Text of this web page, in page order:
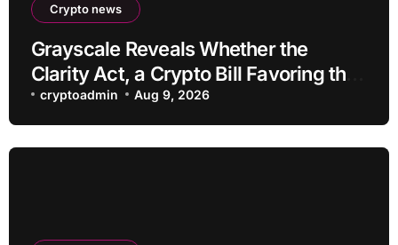
Crypto news
Grayscale Reveals Whether the
Clarity Act, a Crypto Bill Favoring the
Bull Market, Will Pass This Year
cryptoadmin Aug 9, 2026